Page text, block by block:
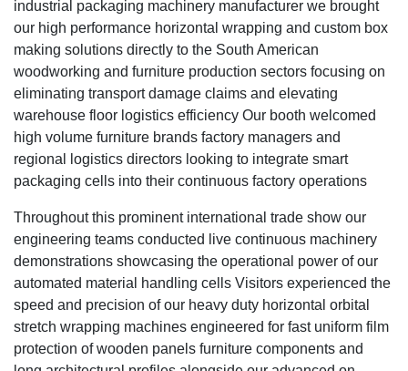
industrial packaging machinery manufacturer we brought
our high performance horizontal wrapping and custom box
making solutions directly to the South American
woodworking and furniture production sectors focusing on
eliminating transport damage claims and elevating
warehouse floor logistics efficiency Our booth welcomed
high volume furniture brands factory managers and
regional logistics directors looking to integrate smart
packaging cells into their continuous factory operations
Throughout this prominent international trade show our
engineering teams conducted live continuous machinery
demonstrations showcasing the operational power of our
automated material handling cells Visitors experienced the
speed and precision of our heavy duty horizontal orbital
stretch wrapping machines engineered for fast uniform film
protection of wooden panels furniture components and